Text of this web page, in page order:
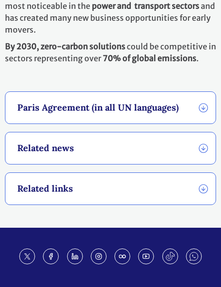
Paris Agreement (in all UN languages)
Related news
Related links
most noticeable in the power and transport sectorsand
has created many new business opportunities for early
movers.
By 2030,zero-carbon solutionscould be competitive in
sectors representing over70% of global emissions.